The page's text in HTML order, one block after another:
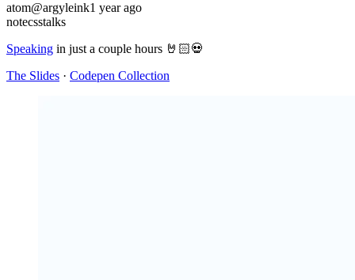
atom@argyleink1 year ago
notecsstalks
Speaking in just a couple hours 🤘🏻💀
The Slides · Codepen Collection